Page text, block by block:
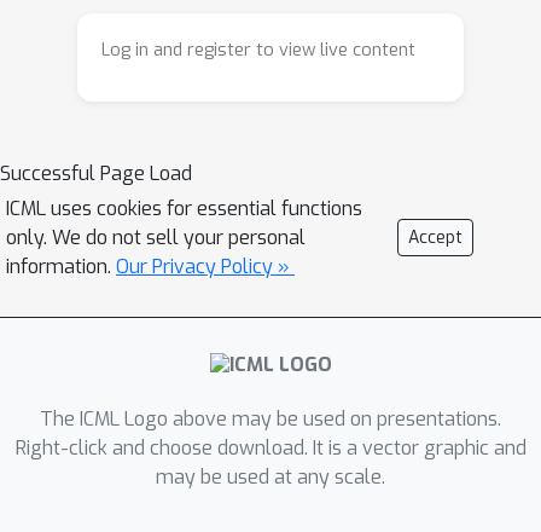
datasets. Our code is publicly available
heuristic. Our paper rethinks
weights can guide the model toward a
more balanced final structure. We use
Neural Collapse as an ideal target
because it characterizes the simple
idea, we propose a dynamic
classification, helping the model learn
more balanced representations.
Log in and register to view live content
Successful Page Load
ICML uses cookies for essential functions
only. We do not sell your personal
information. Our Privacy Policy »
Accept
The ICML Logo above may be used on presentations.
Right-click and choose download. It is a vector graphic and
may be used at any scale.